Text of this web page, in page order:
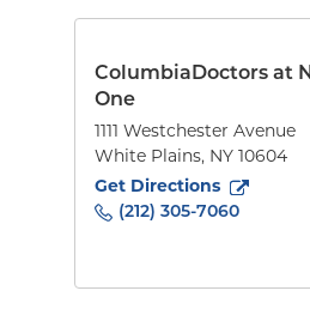
ColumbiaDoctors at
One
1111 Westchester Avenue
White Plains, NY 10604
Get Directions
to1111 Westchester
(212) 305-7060